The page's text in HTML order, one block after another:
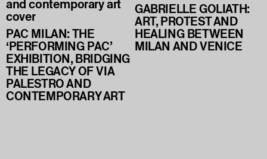
PAC MILAN: THE
‘PERFORMING PAC’
EXHIBITION, BRIDGING
THE LEGACY OF VIA
PALESTRO AND
CONTEMPORARY ART
GABRIELLE GOLIATH:
ART, PROTEST AND
HEALING BETWEEN
MILAN AND VENICE